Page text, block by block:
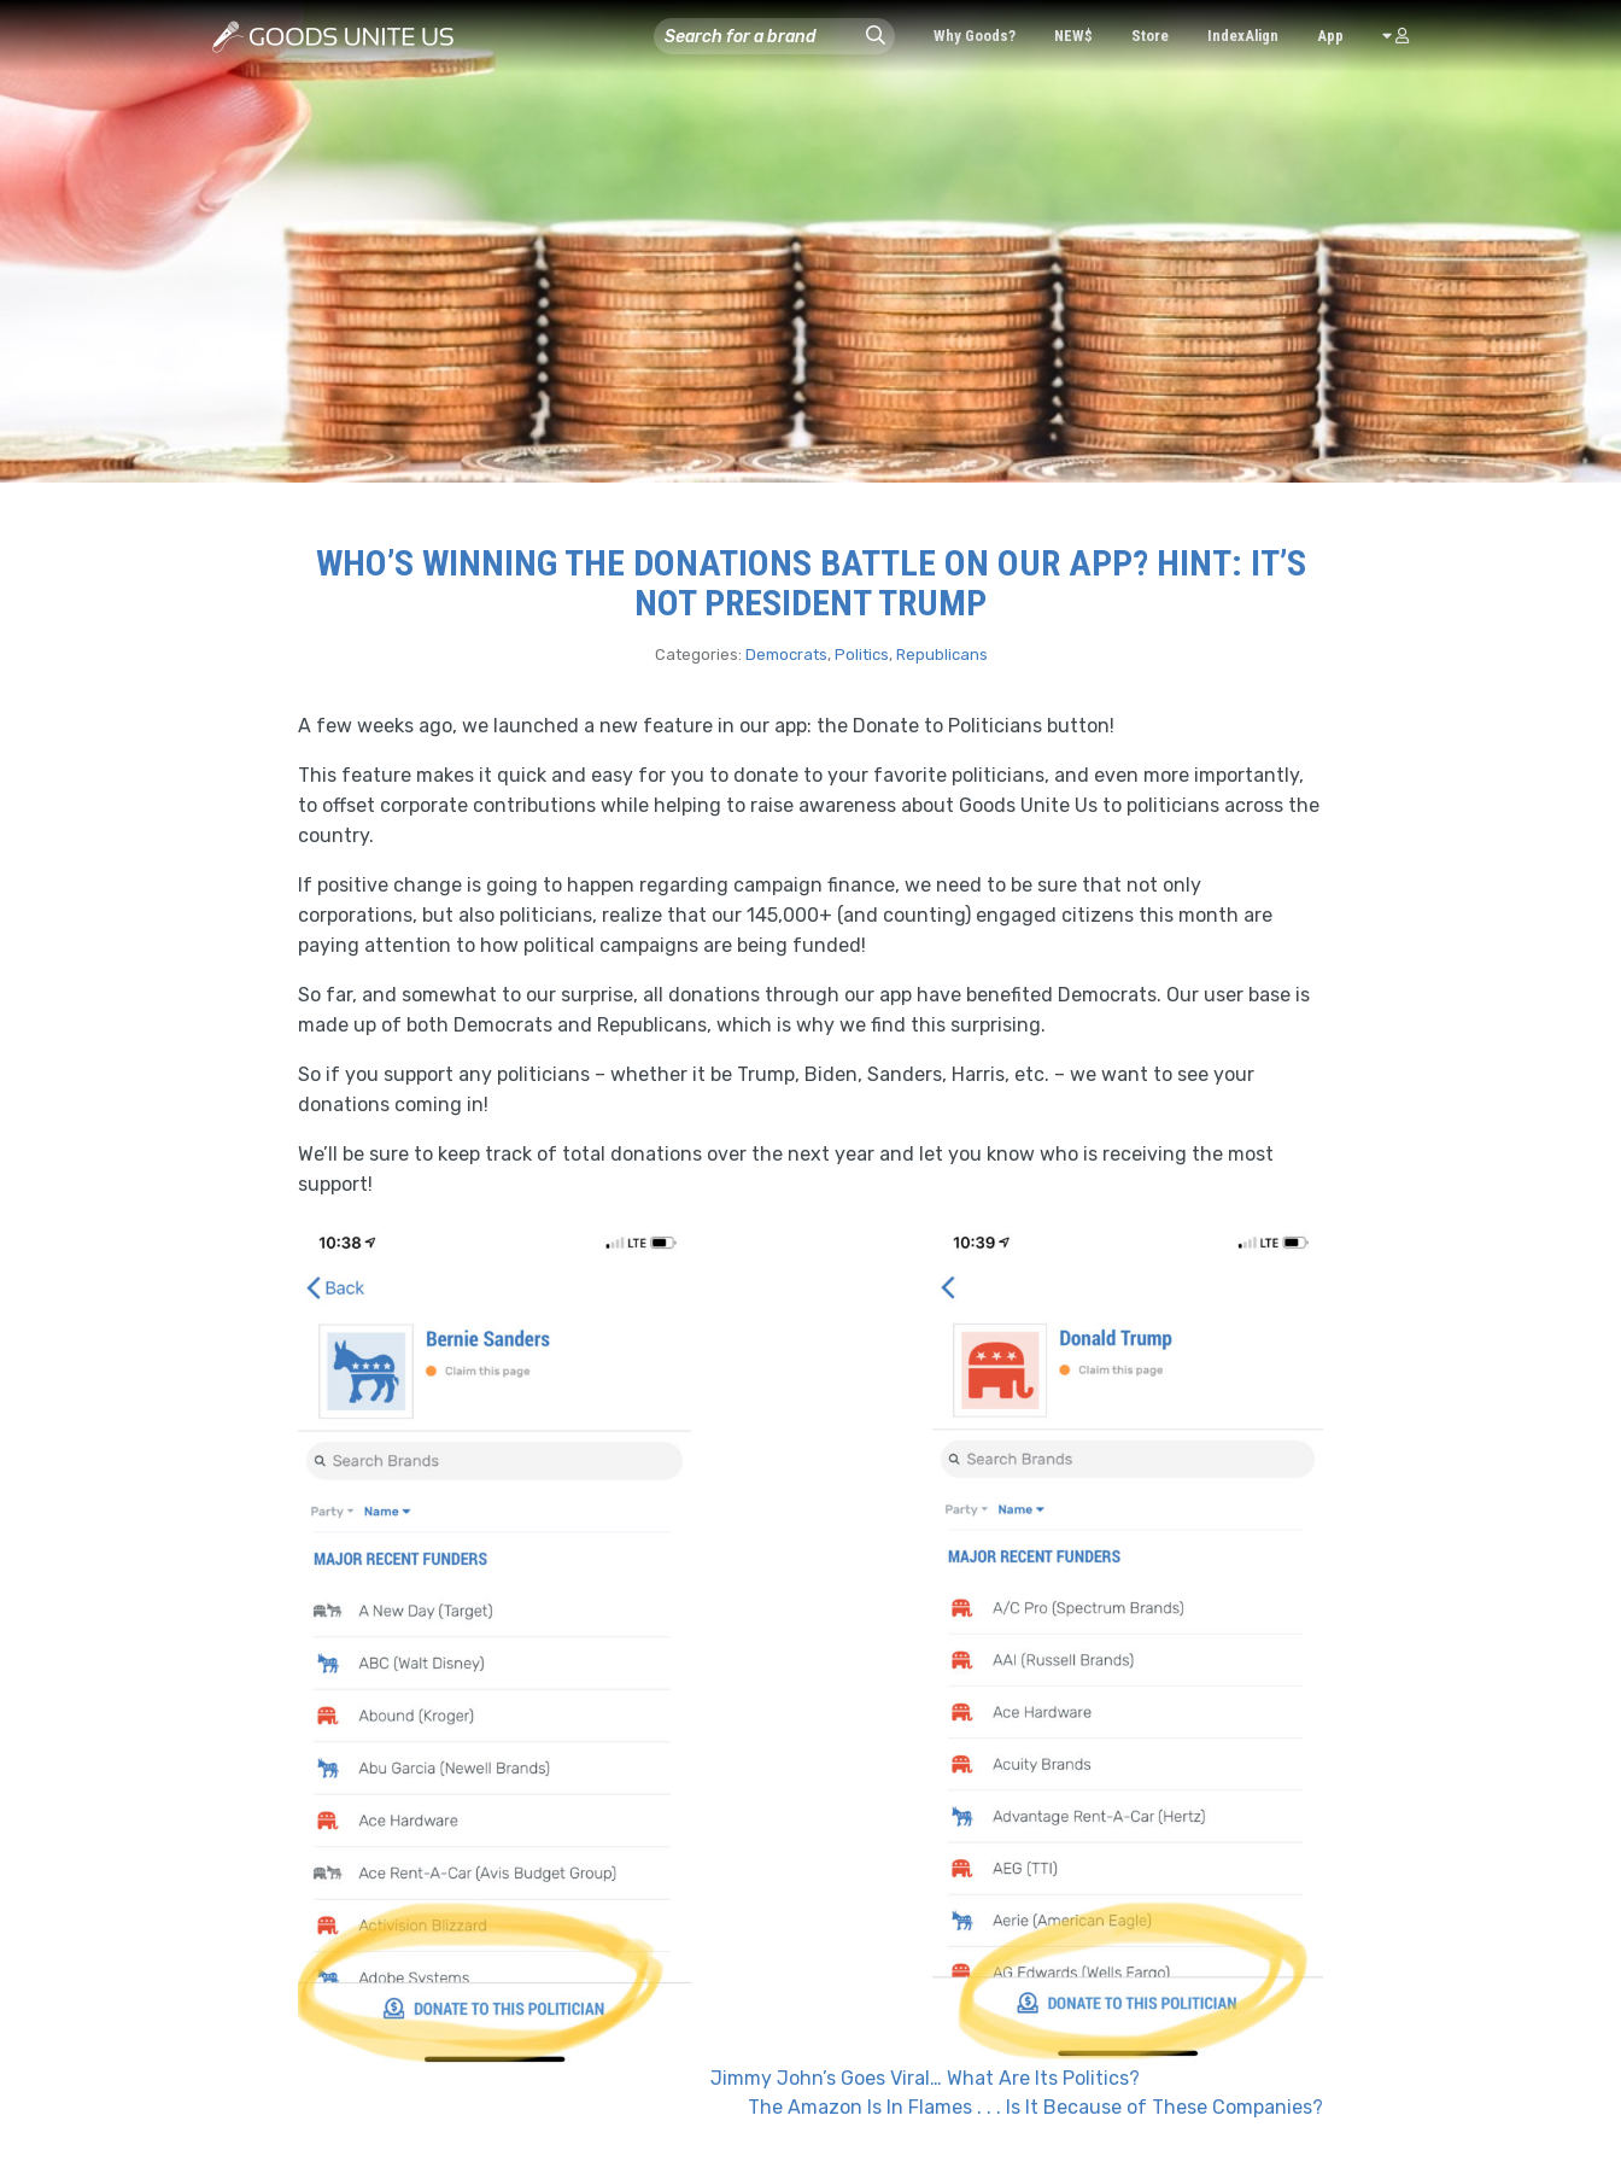
Why Goods? NEW$ Store IndexAlign App
WHO’S WINNING THE DONATIONS BATTLE ON OUR APP? HINT: IT’S
NOT PRESIDENT TRUMP
Categories: Democrats, Politics, Republicans
A few weeks ago, we launched a new feature in our app: the Donate to Politicians button!
This feature makes it quick and easy for you to donate to your favorite politicians, and even more importantly,
to offset corporate contributions while helping to raise awareness about Goods Unite Us to politicians across the
country.
If positive change is going to happen regarding campaign finance, we need to be sure that not only
corporations, but also politicians, realize that our 145,000+ (and counting) engaged citizens this month are
paying attention to how political campaigns are being funded!
So far, and somewhat to our surprise, all donations through our app have benefited Democrats. Our user base is
made up of both Democrats and Republicans, which is why we find this surprising.
So if you support any politicians – whether it be Trump, Biden, Sanders, Harris, etc. – we want to see your
donations coming in!
We’ll be sure to keep track of total donations over the next year and let you know who is receiving the most
support!
POST
NAVIGATION
Jimmy John’s Goes Viral… What Are Its Politics?
The Amazon Is In Flames . . . Is It Because of These Companies?